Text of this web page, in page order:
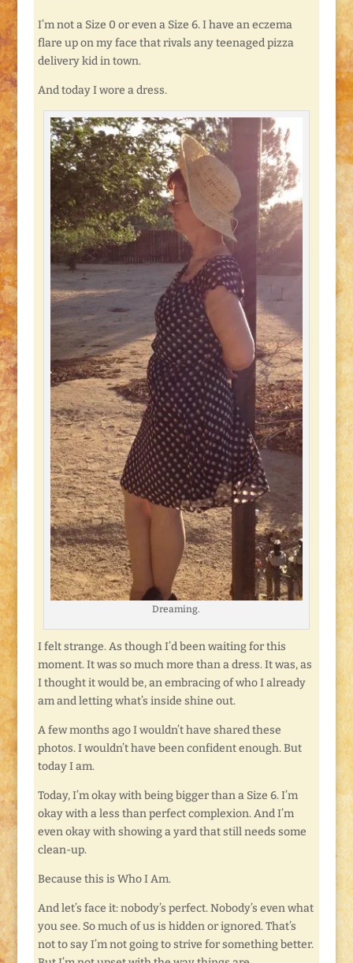
I’m not a Size 0 or even a Size 6. I have an eczema
flare up on my face that rivals any teenaged pizza
delivery kid in town.
And today I wore a dress.
Dreaming.
I felt strange. As though I’d been waiting for this
moment. It was so much more than a dress. It was, as
I thought it would be, an embracing of who I already
am and letting what’s inside shine out.
A few months ago I wouldn’t have shared these
photos. I wouldn’t have been confident enough. But
today I am.
Today, I’m okay with being bigger than a Size 6. I’m
okay with a less than perfect complexion. And I’m
even okay with showing a yard that still needs some
clean-up.
Because this is Who I Am.
And let’s face it: nobody’s perfect. Nobody’s even what
you see. So much of us is hidden or ignored. That’s
not to say I’m not going to strive for something better.